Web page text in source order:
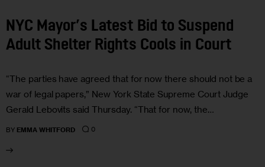
NYC Mayor’s Latest Bid to Suspend
Adult Shelter Rights Cools in Court
“The parties have agreed that for now there should not be a
war of legal papers,” New York State Supreme Court Judge
Gerald Lebovits said Thursday. “That for now, the…
BY EMMA WHITFORD 0